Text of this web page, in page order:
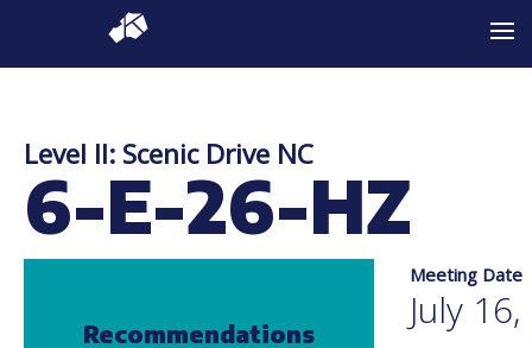
Level II: Scenic Drive NC
6-E-26-HZ
Recommendations
Meeting Date
July